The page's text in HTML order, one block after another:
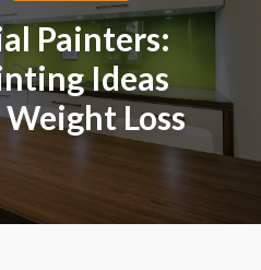
Painters:
Ideas
Loss